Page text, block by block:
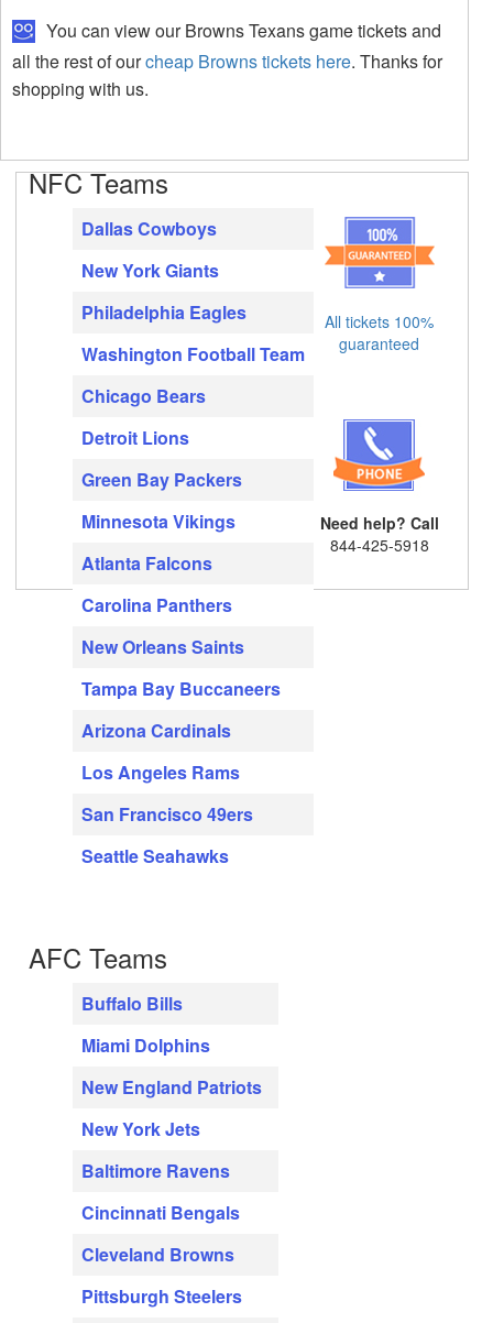
You can view our Browns Texans game tickets and
all the rest of ourcheap Browns tickets here. Thanks for
shopping with us.
NFC Teams
Dallas Cowboys
New York Giants
Philadelphia Eagles
Washington Football Team
Chicago Bears
Detroit Lions
Green Bay Packers
Minnesota Vikings
Atlanta Falcons
Carolina Panthers
New Orleans Saints
Tampa Bay Buccaneers
Arizona Cardinals
Los Angeles Rams
San Francisco 49ers
Seattle Seahawks
AFC Teams
Buffalo Bills
Miami Dolphins
New England Patriots
New York Jets
Baltimore Ravens
Cincinnati Bengals
Cleveland Browns
Pittsburgh Steelers
All tickets 100%
guaranteed
Need help? Call
844-425-5918